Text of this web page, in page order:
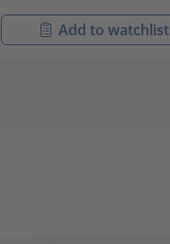
Add to watchlist